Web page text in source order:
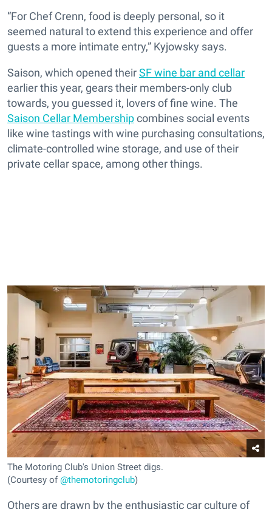
“For Chef Crenn, food is deeply personal, so it
seemed natural to extend this experience and offer
guests a more intimate entry,” Kyjowsky says.
Saison, which opened theirSF wine bar and cellar
earlier this year, gears their members-only club
towards, you guessed it, lovers of fine wine. The
Saison Cellar Membershipcombines social events
like wine tastings with wine purchasing consultations,
climate-controlled wine storage, and use of their
private cellar space, among other things.
The Motoring Club's Union Street digs.
(Courtesy of@themotoringclub)
Others are drawn by the enthusiastic car culture of